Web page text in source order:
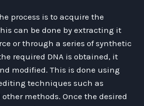
process is to acquire the
can be done by extracting it
or through a series of synthetic
required DNA is obtained, it
modified. This is done using
techniques such as
other methods. Once the desired